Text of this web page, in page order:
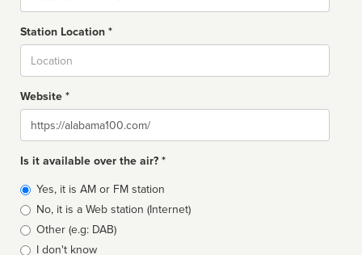
Station Location *
Website *
Website
Is it available over the air? *
Broadcast
type
Yes, it is AM or FM station
No, it is a Web station (Internet)
Other (e.g: DAB)
I don't know